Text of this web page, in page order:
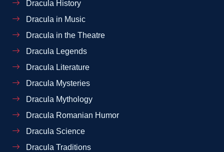
Dracula History
Dracula in Music
Dracula in the Theatre
Dracula Legends
Dracula Literature
Dracula Mysteries
Dracula Mythology
Dracula Romanian Humor
Dracula Science
Dracula Traditions